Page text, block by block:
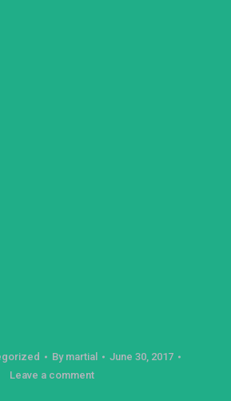
By martial
June 30, 2017
Leave a comment